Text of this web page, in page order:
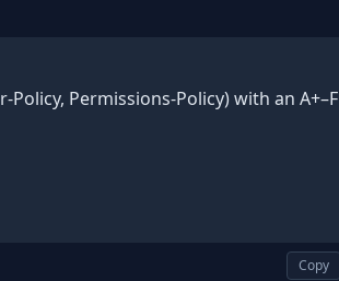
Policy, Permissions-Policy) with an A+–F
Copy